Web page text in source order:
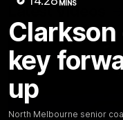
MINS
key
up
North Melbourne senior
Latest Videos